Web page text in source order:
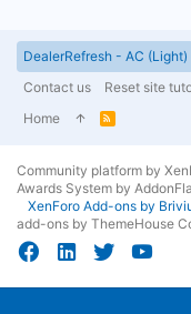
DealerRefresh - AC (Light)
Contact us
Reset site
Home
R
Community platform by
Awards System by
XenForo Add-ons by
add-ons by ThemeHouse